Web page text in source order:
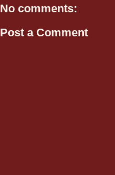
No comments:
Post a Comment